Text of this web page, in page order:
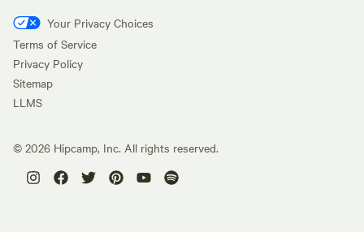
Your Privacy Choices
Terms of Service
Privacy Policy
Sitemap
LLMS
© 2026 Hipcamp, Inc. All rights reserved.